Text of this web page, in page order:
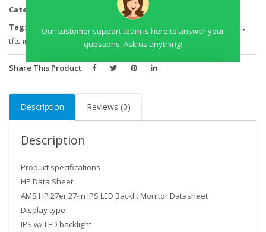
Categories:
Monitors
Tags:
27 inch hp tfts in kenya 27 inch tft nairobi 4k tfts in nairobi
tfts in nairobi
Share This Product
Description Reviews (0)
Description
Product specifications
HP Data Sheet
AMS HP 27er 27-in IPS LED Backlit Monitor Datasheet
Display type
IPS w/ LED backlight
Our customer support team is here to answer your
questions. Ask us anything!